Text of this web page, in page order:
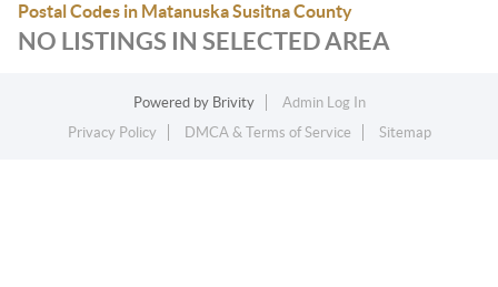
Postal Codes in Matanuska Susitna County
NO LISTINGS IN SELECTED AREA
Powered by Brivity
Admin Log In
Privacy Policy
DMCA & Terms of Service Sitemap